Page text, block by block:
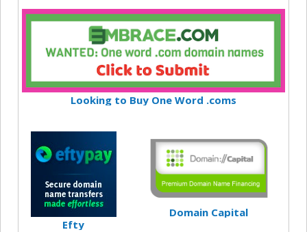
Looking to Buy One Word .coms
Efty
Domain Capital